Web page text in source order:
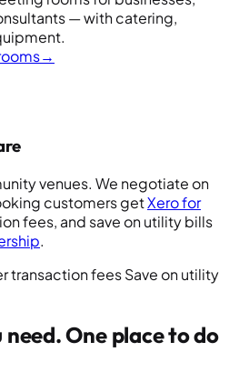
— with catering,
→
venues. We negotiate on
customers getXero for
fees, and save on utility bills
.
transaction feesSave on utility
need.One place to do